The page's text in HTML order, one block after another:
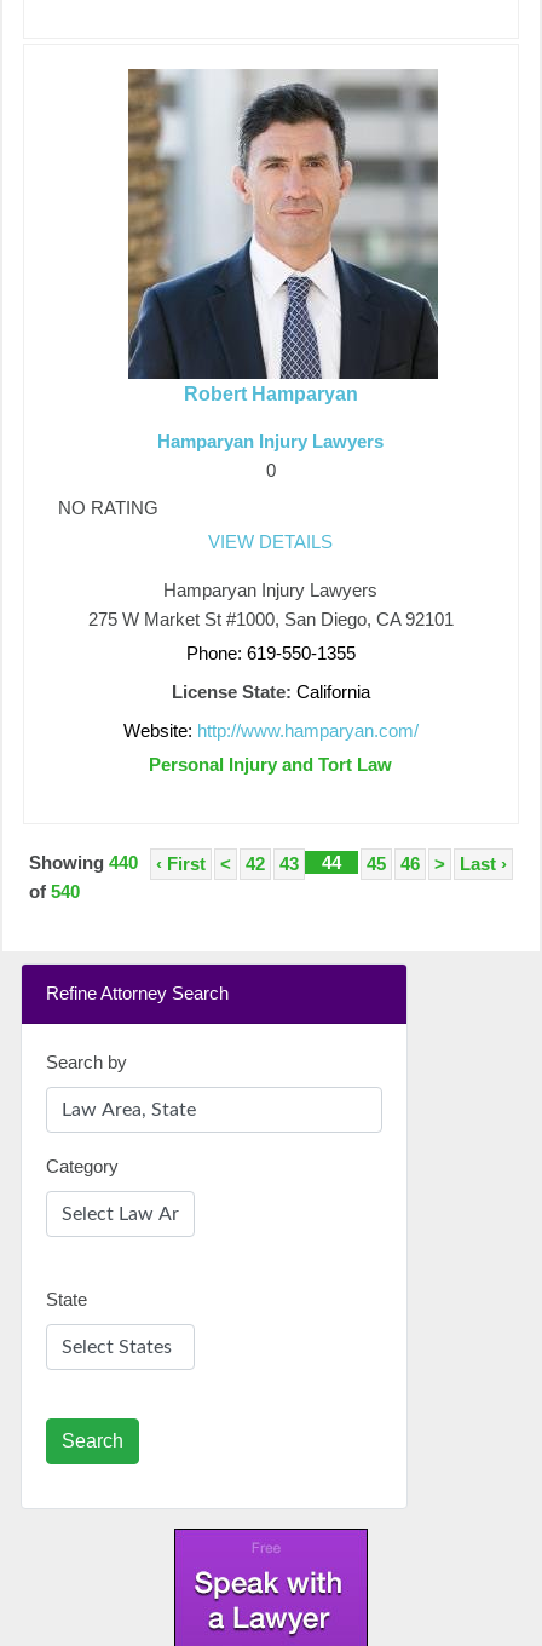
Robert Hamparyan
Hamparyan Injury Lawyers
0
NO RATING
VIEW DETAILS
Hamparyan Injury Lawyers
275 W Market St #1000, San Diego, CA 92101
Phone: 619-550-1355
License State: California
Website: http://www.hamparyan.com/
Personal Injury and Tort Law
‹ First < 42 43 44 45 46 > Last ›
Showing440
of 540
Refine Attorney Search
Search by
Category
State
Search